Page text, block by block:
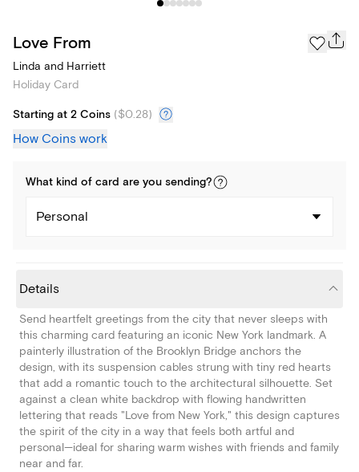
Love From
Linda and Harriett
Holiday Card
Starting at 2 Coins ($0.28)
How Coins work
What kind of card are you sending?
Personal
Details
Send heartfelt greetings from the city that never sleeps with
this charming card featuring an iconic New York landmark. A
painterly illustration of the Brooklyn Bridge anchors the
design, with its suspension cables strung with tiny red hearts
that add a romantic touch to the architectural silhouette. Set
against a clean white backdrop with flowing handwritten
lettering that reads "Love from New York," this design captures
the spirit of the city in a way that feels both artful and
personal—ideal for sharing warm wishes with friends and family
near and far.